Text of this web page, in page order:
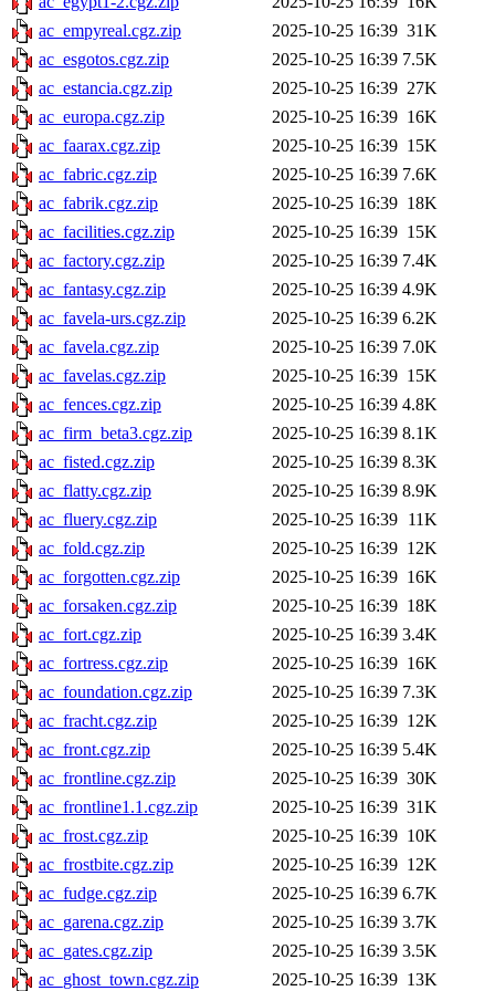
ac_empyreal.cgz.zip
2025-10-25 16:39 31K
ac_esgotos.cgz.zip
2025-10-25 16:39 7.5K
ac_estancia.cgz.zip
2025-10-25 16:39 27K
ac_europa.cgz.zip
2025-10-25 16:39 16K
ac_faarax.cgz.zip
2025-10-25 16:39 15K
ac_fabric.cgz.zip
2025-10-25 16:39 7.6K
ac_fabrik.cgz.zip
2025-10-25 16:39 18K
ac_facilities.cgz.zip
2025-10-25 16:39 15K
ac_factory.cgz.zip
2025-10-25 16:39 7.4K
ac_fantasy.cgz.zip
2025-10-25 16:39 4.9K
ac_favela-urs.cgz.zip
2025-10-25 16:39 6.2K
ac_favela.cgz.zip
2025-10-25 16:39 7.0K
ac_favelas.cgz.zip
2025-10-25 16:39 15K
ac_fences.cgz.zip
2025-10-25 16:39 4.8K
ac_firm_beta3.cgz.zip
2025-10-25 16:39 8.1K
ac_fisted.cgz.zip
2025-10-25 16:39 8.3K
ac_flatty.cgz.zip
2025-10-25 16:39 8.9K
ac_fluery.cgz.zip
2025-10-25 16:39 11K
ac_fold.cgz.zip
2025-10-25 16:39 12K
ac_forgotten.cgz.zip
2025-10-25 16:39 16K
ac_forsaken.cgz.zip
2025-10-25 16:39 18K
ac_fort.cgz.zip
2025-10-25 16:39 3.4K
ac_fortress.cgz.zip
2025-10-25 16:39 16K
ac_foundation.cgz.zip
2025-10-25 16:39 7.3K
ac_fracht.cgz.zip
2025-10-25 16:39 12K
ac_front.cgz.zip
2025-10-25 16:39 5.4K
ac_frontline.cgz.zip
2025-10-25 16:39 30K
ac_frontline1.1.cgz.zip
2025-10-25 16:39 31K
ac_frost.cgz.zip
2025-10-25 16:39 10K
ac_frostbite.cgz.zip
2025-10-25 16:39 12K
ac_fudge.cgz.zip
2025-10-25 16:39 6.7K
ac_garena.cgz.zip
2025-10-25 16:39 3.7K
ac_gates.cgz.zip
2025-10-25 16:39 3.5K
ac_ghost_town.cgz.zip
2025-10-25 16:39 13K